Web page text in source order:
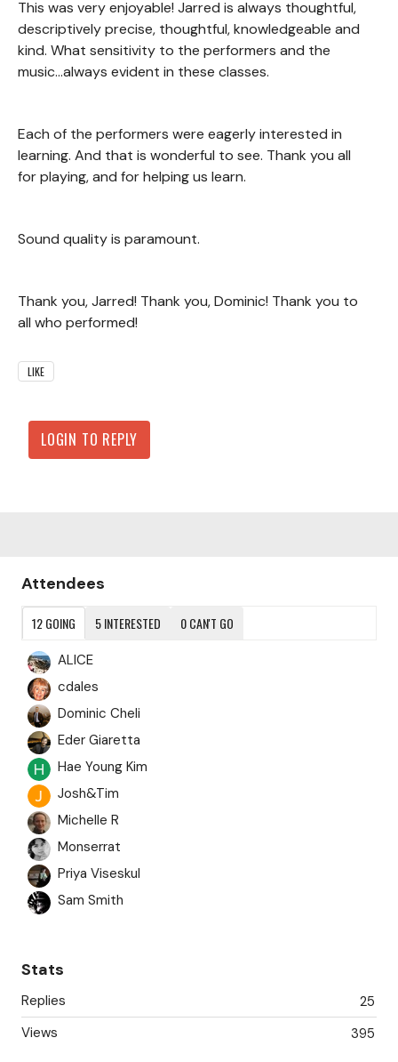
This was very enjoyable! Jarred is always thoughtful,
descriptively precise, thoughtful, knowledgeable and
kind. What sensitivity to the performers and the
music...always evident in these classes.
Each of the performers were eagerly interested in
learning. And that is wonderful to see. Thank you all
for playing, and for helping us learn.
Sound quality is paramount.
Thank you, Jarred! Thank you, Dominic! Thank you to
all who performed!
LIKE
LOGIN TO REPLY
Content aside
Attendees
12GOING 5INTERESTED 0CAN'T GO
ALICE
cdales
Dominic Cheli
Eder Giaretta
Hae Young Kim
Josh&Tim
Michelle R
Monserrat
Priya Viseskul
Sam Smith
Stats
25
Replies
395
Views